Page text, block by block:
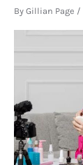
By Gillian Page /